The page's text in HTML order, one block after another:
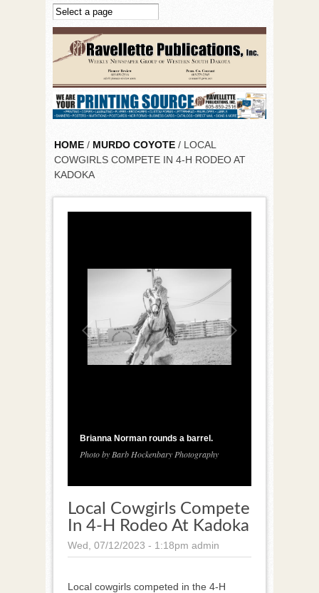
Skip to main content
HOME / MURDO COYOTE / LOCAL
COWGIRLS COMPETE IN 4-H RODEO AT
KADOKA
Brianna Norman rounds a barrel.
Photo by Barb Hockenbary Photography
Local Cowgirls Compete
In 4-H Rodeo At Kadoka
Wed, 07/12/2023 - 1:18pm admin
Local cowgirls competed in the 4-H